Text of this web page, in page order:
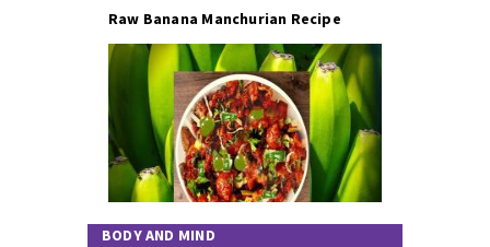
Raw Banana Manchurian Recipe
BODY AND MIND